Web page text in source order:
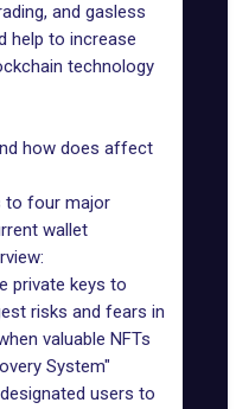
and gasless
help to increase
technology
how does affect
to four major
wallet
private keys to
risks and fears in
valuable NFTs
System"
users to